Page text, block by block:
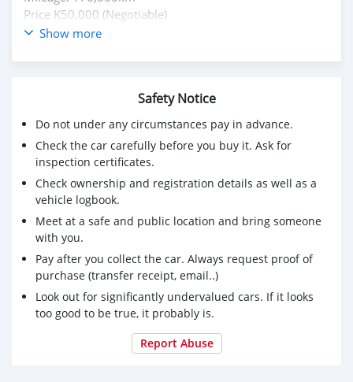
Price K50,000 (Negotiable)
Ph# 79321382
Show more
Safety Notice
Do not under any circumstances pay in advance.
Check the car carefully before you buy it. Ask for
inspection certificates.
Check ownership and registration details as well as a
vehicle logbook.
Meet at a safe and public location and bring someone
with you.
Pay after you collect the car. Always request proof of
purchase (transfer receipt, email..)
Look out for significantly undervalued cars. If it looks
too good to be true, it probably is.
Report Abuse